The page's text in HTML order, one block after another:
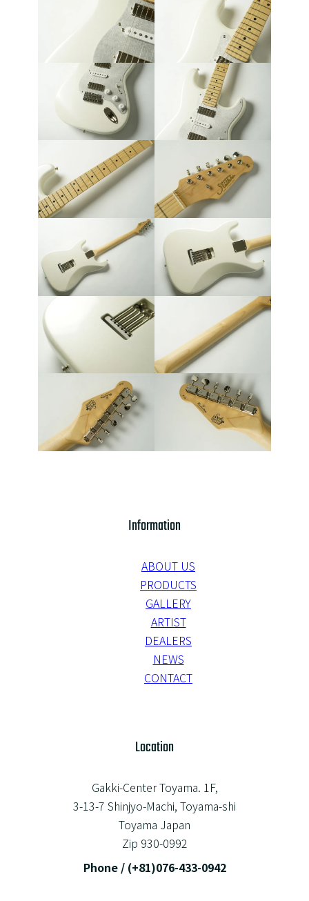
Information
ABOUT US
PRODUCTS
GALLERY
ARTIST
DEALERS
NEWS
CONTACT
Location
Gakki-Center Toyama. 1F,
3-13-7 Shinjyo-Machi, Toyama-shi
Toyama Japan
Zip 930-0992
Phone / (+81)076-433-0942